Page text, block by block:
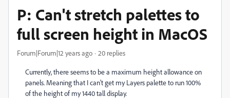
P: Can't stretch palettes to
full screen height in MacOS
Forum|Forum|12 years ago 20 replies
Currently, there seems to be a maximum height allowance on
panels. Meaning that I can't get my Layers palette to run 100%
of the height of my 1440 tall display.